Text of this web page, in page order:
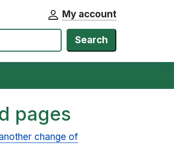
My account
Search
pages
change of